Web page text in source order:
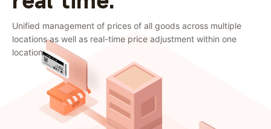
Unified management of prices of all goods across multiple
locations as well as real-time price adjustment within one
location.